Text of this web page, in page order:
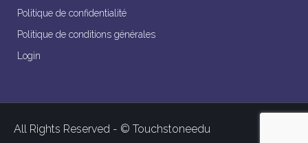
Politique de confidentialité
Politique de conditions générales
Login
All Rights Reserved - © Touchstoneedu